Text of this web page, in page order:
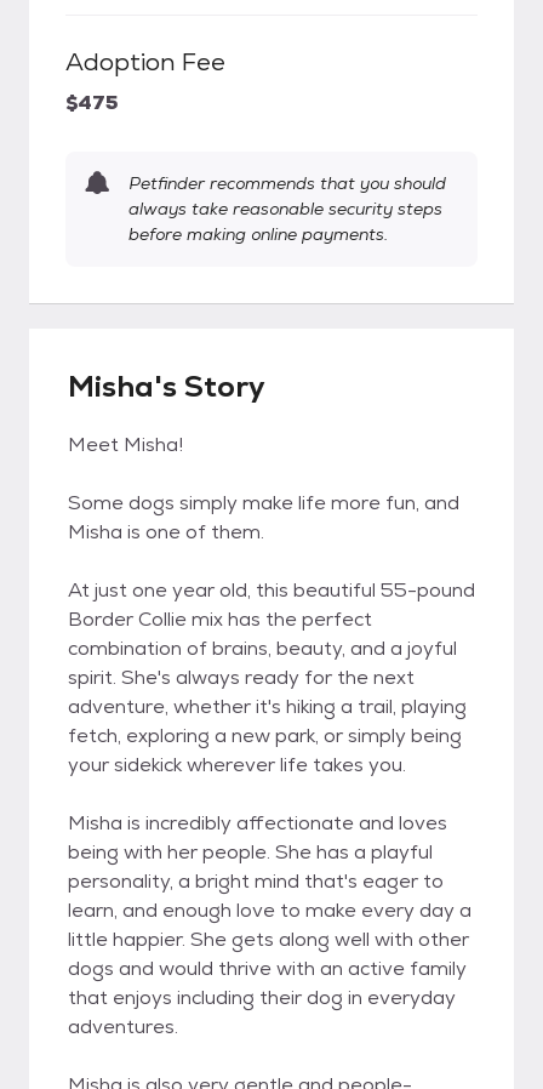
Adoption Fee
$475
Petfinder recommends that you should
always take reasonable security steps
before making online payments.
Misha's Story
Meet Misha!
Some dogs simply make life more fun, and
Misha is one of them.
At just one year old, this beautiful 55-pound
Border Collie mix has the perfect
combination of brains, beauty, and a joyful
spirit. She's always ready for the next
adventure, whether it's hiking a trail, playing
fetch, exploring a new park, or simply being
your sidekick wherever life takes you.
Misha is incredibly affectionate and loves
being with her people. She has a playful
personality, a bright mind that's eager to
learn, and enough love to make every day a
little happier. She gets along well with other
dogs and would thrive with an active family
that enjoys including their dog in everyday
adventures.